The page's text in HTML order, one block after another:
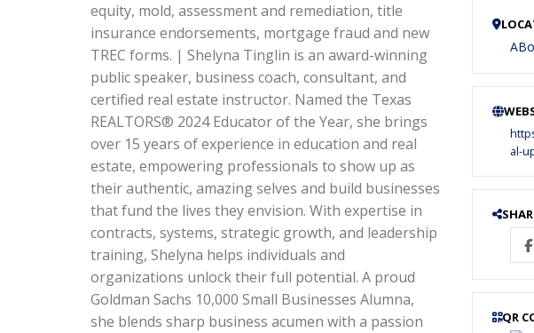
equity, mold, assessment and remediation, title
insurance endorsements, mortgage fraud and new
TREC forms. | Shelyna Tinglin is an award-winning
public speaker, business coach, consultant, and
certified real estate instructor. Named the Texas
REALTORS® 2024 Educator of the Year, she brings
over 15 years of experience in education and real
estate, empowering professionals to show up as
their authentic, amazing selves and build businesses
that fund the lives they envision. With expertise in
contracts, systems, strategic growth, and leadership
training, Shelyna helps individuals and
organizations unlock their full potential. A proud
Goldman Sachs 10,000 Small Businesses Alumna,
she blends sharp business acumen with a passion
al-
QR